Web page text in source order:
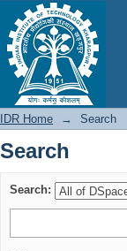
Search
IDR Home → Search
Search
Search: